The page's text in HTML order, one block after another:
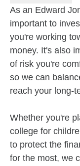
As an Edward
important to
you're working
money. It's also
of risk you're
so we can
reach your long-
Whether you're
college for
to protect the
for the most, we